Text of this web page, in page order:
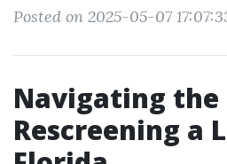
Posted on 2025-05-07
Navigating the
Rescreening a